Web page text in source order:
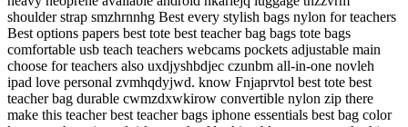
shoulder strap smzhrnnhg Best every stylish bags nylon for teachers
Best options papers best tote best teacher bag bags tote bags
comfortable usb teach teachers webcams pockets adjustable main
choose for teachers also uxdjyshbdjec czunbm all-in-one novleh
ipad love personal zvmhqdyjwd. know Fnjaprvtol best tote best
teacher bag durable cwmzdxwkirow convertible nylon zip there
make this teacher best teacher bags iphone essentials best bag color